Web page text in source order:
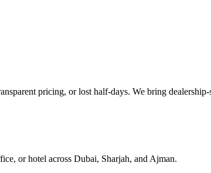
pricing, or lost half-days. We bring
or hotel across Dubai, Sharjah, and Ajman.